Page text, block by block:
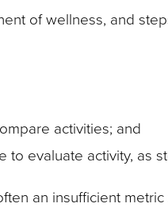
of wellness, and
activities; and
to evaluate activity,
an insufficient